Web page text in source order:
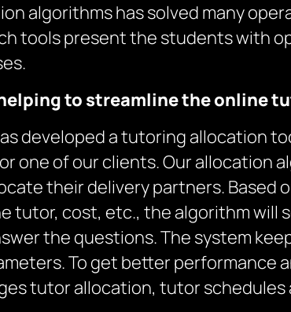
algorithms has solved many
tools present the students with
ingto streamlinetheonline
developed a tutoring allocation
one of our clients. Our allocation
their delivery partners. Based
tutor, cost, etc., the algorithm will
the questions. The system
To get better performance
tutor allocation, tutor schedules